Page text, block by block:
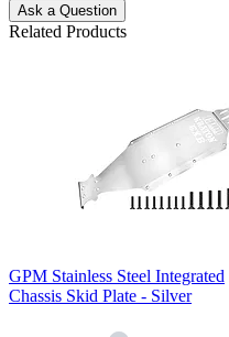
Ask a Question
Related Products
GPM Stainless Steel Integrated
Chassis Skid Plate - Silver